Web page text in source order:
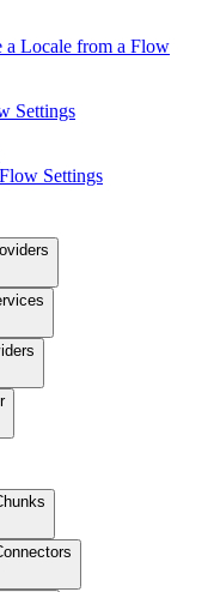
a Locale from a Flow
Settings
Settings